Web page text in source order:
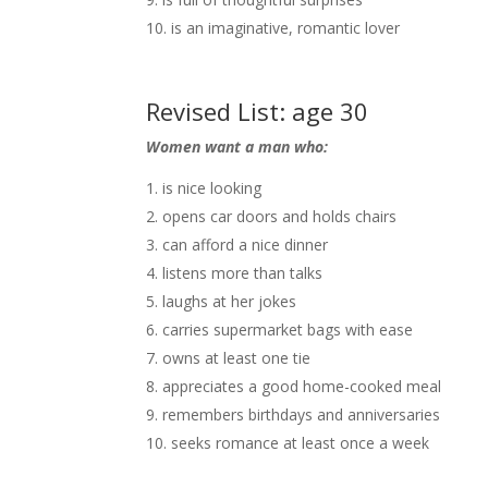
is an imaginative, romantic lover
Revised List: age 30
Women want a man who:
is nice looking
opens car doors and holds chairs
can afford a nice dinner
listens more than talks
laughs at her jokes
carries supermarket bags with ease
owns at least one tie
appreciates a good home-cooked meal
remembers birthdays and anniversaries
seeks romance at least once a week